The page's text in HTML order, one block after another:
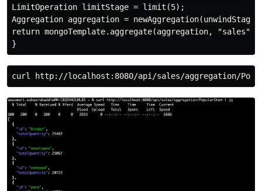
LimitOperation limitStage = limit(5);
Aggregation aggregation =
return mongoTemplate.aggregate(aggregation, "sales",